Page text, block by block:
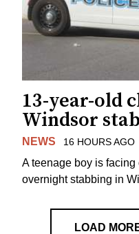
13-year-old
Windsor
NEWS 16 HOURS AGO
A teenage boy is
overnight stabbing in
LOAD